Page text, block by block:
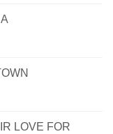
LOVE FOR